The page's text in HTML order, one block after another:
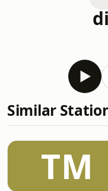
Similar
TM